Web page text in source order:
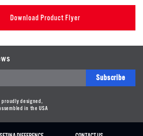
Download Product Flyer
Subscribe
designed,
in the USA